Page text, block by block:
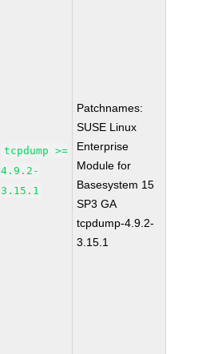
tcpdump >=
4.9.2-
3.15.1
Patchnames:
SUSE Linux
Enterprise
Module for
Basesystem 15
SP3 GA
tcpdump-4.9.2-
3.15.1